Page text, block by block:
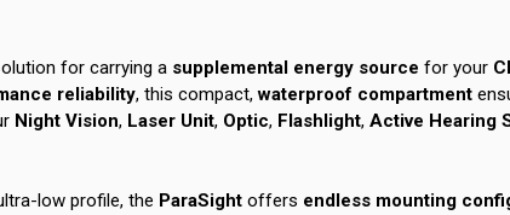
for carrying a supplemental energy source for your
reliability, this compact, waterproof compartment
Night Vision, Laser Unit, Optic, Flashlight, Active Hearing
low profile, the ParaSight offers endless mounting